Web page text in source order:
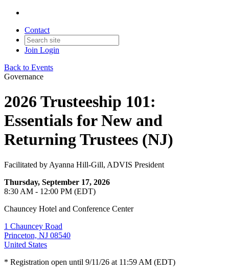
Contact
Join Login
Back to Events
Governance
2026 Trusteeship 101:
Essentials for New and
Returning Trustees (NJ)
Facilitated by Ayanna Hill-Gill, ADVIS President
Thursday, September 17, 2026
8:30 AM - 12:00 PM (EDT)
Chauncey Hotel and Conference Center
1 Chauncey Road
Princeton, NJ 08540
United States
* Registration open until 9/11/26 at 11:59 AM (EDT)